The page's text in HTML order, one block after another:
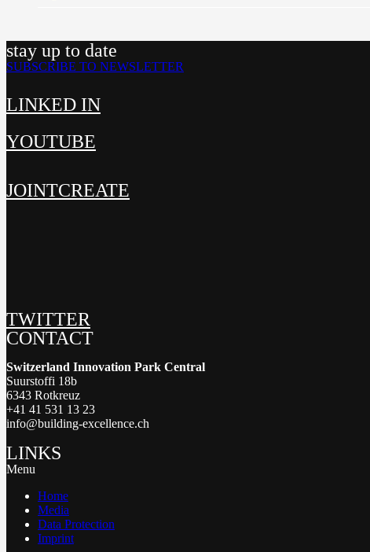
stay up to date
SUBSCRIBE TO NEWSLETTER
LINKED IN
YOUTUBE
JOINTCREATE
TWITTER
CONTACT
Switzerland Innovation Park Central
Suurstoffi 18b
6343 Rotkreuz
+41 41 531 13 23
info@building-excellence.ch
LINKS
Menu
Home
Media
Data Protection
Imprint